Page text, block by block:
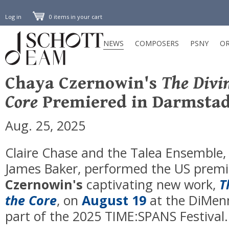
Log in 0 items in your cart
NEWS COMPOSERS PSNY
Chaya Czernowin's The
Core Premiered in
Aug. 25, 2025
Claire Chase and the Talea
James Baker, performed the US
Czernowin's captivating new work,
the Core, on August 19 at the
part of the 2025 TIME:SPANS Festival.